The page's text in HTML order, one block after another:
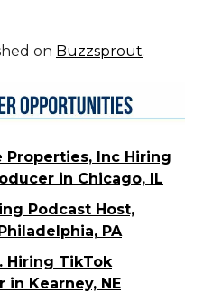
on Buzzsprout.
Properties, Inc Hiring
in Chicago, IL
Podcast Host,
PA
Hiring TikTok
in Kearney, NE